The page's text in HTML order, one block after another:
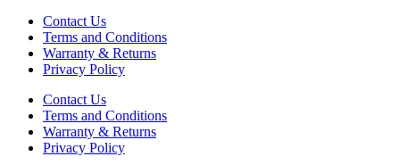
Contact Us
Terms and Conditions
Warranty & Returns
Privacy Policy
Contact Us
Terms and Conditions
Warranty & Returns
Privacy Policy